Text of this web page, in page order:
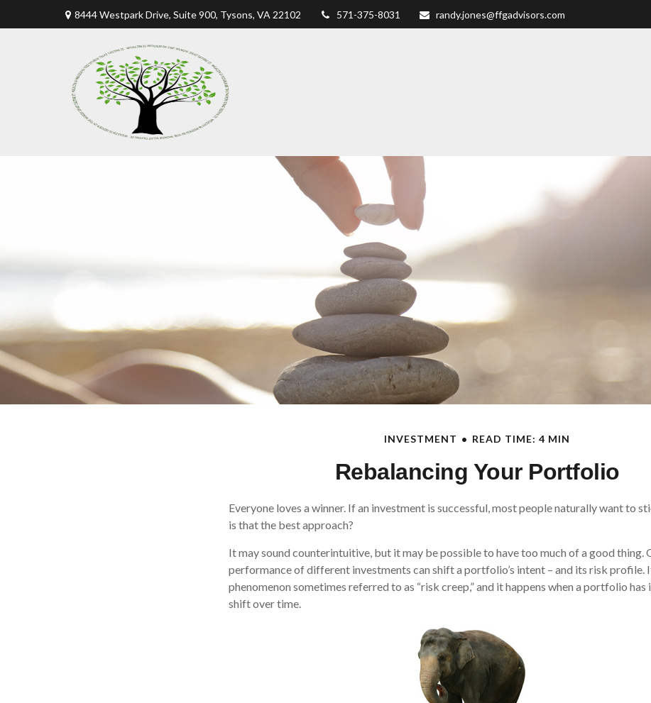
8444 Westpark Drive, Suite 900, Tysons, VA 22102 571-375-8031 randy.jones@ffgadvisors.com
INVESTMENT READ TIME: 4 MIN
Rebalancing Your Portfolio
Everyone loves a winner. If an investment is successful, most people naturally want to
is that the best approach?
It may sound counterintuitive, but it may be possible to have too much of a good thing.
performance of different investments can shift a portfolio’s intent – and its risk profile.
phenomenon sometimes referred to as “risk creep,” and it happens when a portfolio
shift over time.